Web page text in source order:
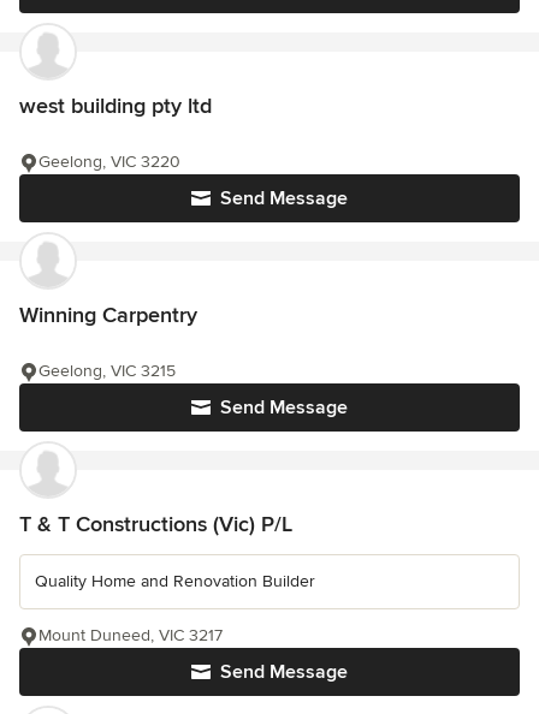
west building pty ltd
Send Message
Geelong, VIC 3220
Winning Carpentry
Send Message
Geelong, VIC 3215
T & T Constructions (Vic) P/L
Quality Home and Renovation Builder
Send Message
Mount Duneed, VIC 3217